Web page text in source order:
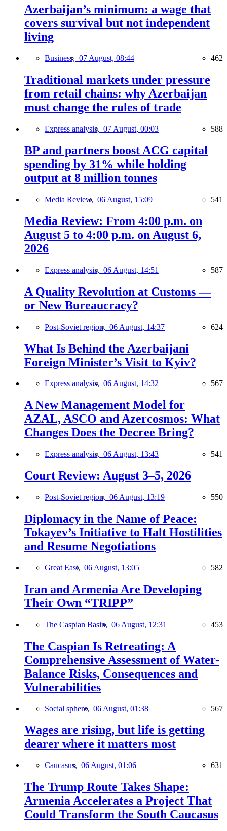
Azerbaijan’s minimum: a wage that
covers survival but not independent
living
Business, 07 August, 08:44 462
Traditional markets under pressure
from retail chains: why Azerbaijan
must change the rules of trade
Express analysis, 07 August, 00:03 588
BP and partners boost ACG capital
spending by 31% while holding
output at 8 million tonnes
Media Review, 06 August, 15:09 541
Media Review: From 4:00 p.m. on
August 5 to 4:00 p.m. on August 6,
2026
Express analysis, 06 August, 14:51 587
A Quality Revolution at Customs —
or New Bureaucracy?
Post-Soviet region, 06 August, 14:37 624
What Is Behind the Azerbaijani
Foreign Minister’s Visit to Kyiv?
Express analysis, 06 August, 14:32 567
A New Management Model for
AZAL, ASCO and Azercosmos: What
Changes Does the Decree Bring?
Express analysis, 06 August, 13:43 541
Court Review: August 3–5, 2026
Post-Soviet region, 06 August, 13:19 550
Diplomacy in the Name of Peace:
Tokayev’s Initiative to Halt Hostilities
and Resume Negotiations
Great East, 06 August, 13:05 582
Iran and Armenia Are Developing
Their Own “TRIPP”
The Caspian Basin, 06 August, 12:31 453
The Caspian Is Retreating: A
Comprehensive Assessment of Water-
Balance Risks, Consequences and
Vulnerabilities
Social sphere, 06 August, 01:38 567
Wages are rising, but life is getting
dearer where it matters most
Caucasus, 06 August, 01:06 631
The Trump Route Takes Shape:
Armenia Accelerates a Project That
Could Transform the South Caucasus